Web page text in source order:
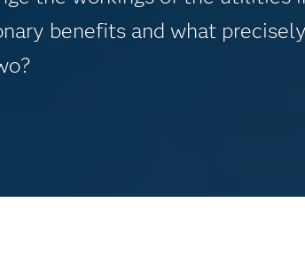
benefits and what